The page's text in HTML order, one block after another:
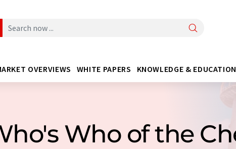
OVERVIEWS WHITE PAPERS KNOWLEDGE & EDUCATION
Who of the